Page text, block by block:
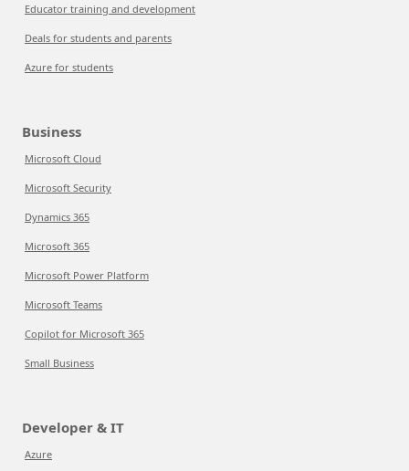
Educator training and development
Deals for students and parents
Azure for students
Business
Microsoft Cloud
Microsoft Security
Dynamics 365
Microsoft 365
Microsoft Power Platform
Microsoft Teams
Copilot for Microsoft 365
Small Business
Developer & IT
Azure